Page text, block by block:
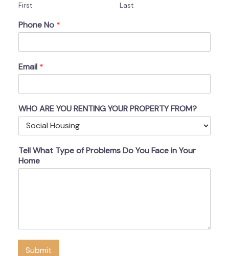
First Last
Phone No *
Email *
WHO ARE YOU RENTING YOUR PROPERTY FROM?
Tell What Type of Problems Do You Face in Your
Home
Submit